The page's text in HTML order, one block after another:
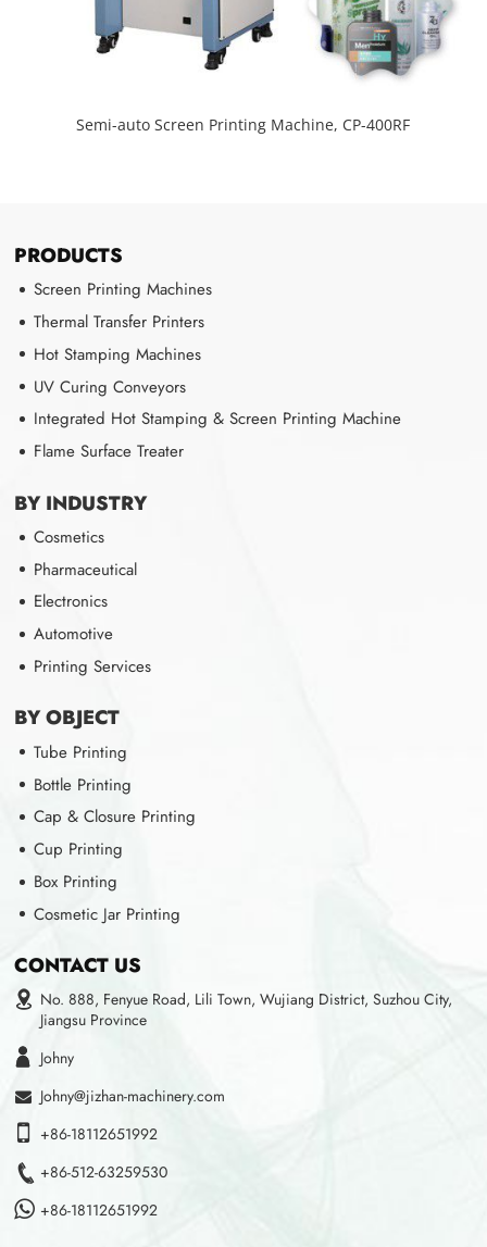
Semi-auto Screen Printing Machine, CP-400RF
PRODUCTS
Screen Printing Machines
Thermal Transfer Printers
Hot Stamping Machines
UV Curing Conveyors
Integrated Hot Stamping & Screen Printing Machine
Flame Surface Treater
BY INDUSTRY
Cosmetics
Pharmaceutical
Electronics
Automotive
Printing Services
BY OBJECT
Tube Printing
Bottle Printing
Cap & Closure Printing
Cup Printing
Box Printing
Cosmetic Jar Printing
CONTACT US
No. 888, Fenyue Road, Lili Town, Wujiang District, Suzhou City,
Jiangsu Province
Johny
Johny@jizhan-machinery.com
+86-18112651992
+86-512-63259530
+86-18112651992